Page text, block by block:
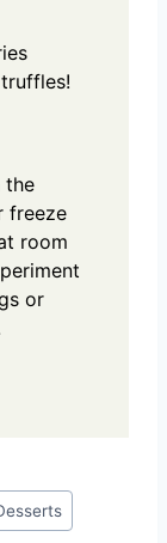
the
freeze
room
or